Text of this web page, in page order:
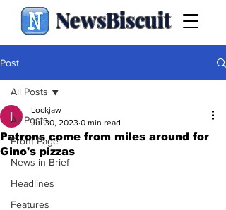
NewsBiscuit
Post
All Posts
Front Page
News in Brief
Headlines
Features
All Posts
Patrons come from miles around for
Gino's pizzas
Lockjaw
Jul 30, 2023 0 min read